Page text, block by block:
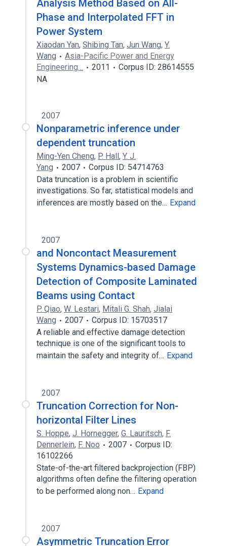
Analysis Method Based on All-
Phase and Interpolated FFT in
Power System
Xiaodan Yan, Shibing Tan, Jun Wang, Y.
Wang
Asia-Pacific Power and Energy
Engineering…
2011
Corpus ID: 28614555
NA
2007
Nonparametric inference under
dependent truncation
Ming-Yen Cheng, P. Hall, Y. J.
Yang
2007
Corpus ID: 54714763
Data truncation is a problem in scientific
investigations. So far, statistical models and
inferences are mostly based on the… Expand
2007
and Noncontact Measurement
Systems Dynamics-based Damage
Detection of Composite Laminated
Beams using Contact
P. Qiao, W. Lestari, Mitali G. Shah, Jialai
Wang
2007
Corpus ID: 15703517
A reliable and effective damage detection
technique is one of the significant tools to
maintain the safety and integrity of… Expand
2007
Truncation Correction for Non-
horizontal Filter Lines
S. Hoppe, J. Hornegger, G. Lauritsch, F.
Dennerlein, F. Noo 2007
Corpus ID:
16102266
State-of-the-art filtered backprojection (FBP)
algorithms often define the filtering operation
to be performed along non… Expand
2007
Asymmetric Truncation Error